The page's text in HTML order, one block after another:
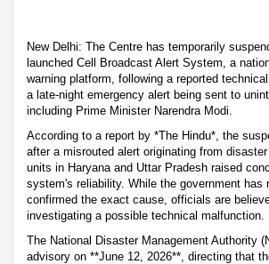
New Delhi: The Centre has temporarily
launched Cell Broadcast Alert System, a
warning platform, following a reported
a late-night emergency alert being sent to
including Prime Minister Narendra Modi.
According to a report by *The Hindu*, the
after a misrouted alert originating from
units in Haryana and Uttar Pradesh raised
system's reliability. While the government has
confirmed the exact cause, officials are
investigating a possible technical malfunction.
The National Disaster Management Authority
advisory on **June 12, 2026**, directing that